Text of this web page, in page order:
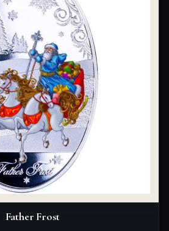
Father Frost